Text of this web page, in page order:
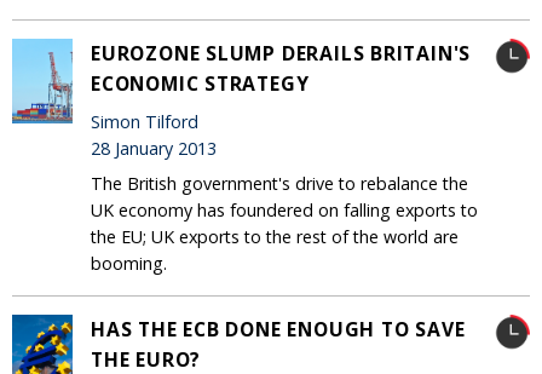
EUROZONE SLUMP DERAILS BRITAIN'S
ECONOMIC STRATEGY
Simon Tilford
28 January 2013
The British government's drive to rebalance the
UK economy has foundered on falling exports to
the EU; UK exports to the rest of the world are
booming.
HAS THE ECB DONE ENOUGH TO SAVE
THE EURO?